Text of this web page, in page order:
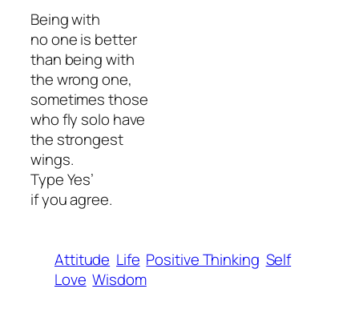
Being with
no one is better
than being with
the wrong one,
sometimes those
who fly solo have
the strongest
wings.
Type Yes’
if you agree.
Attitude Life Positive Thinking Self
Love Wisdom